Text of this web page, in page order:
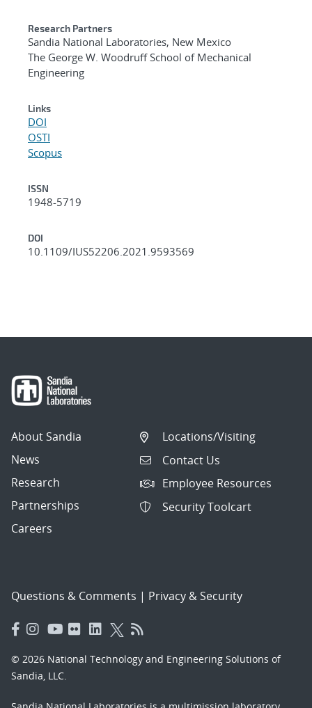
Research Partners
Sandia National Laboratories, New Mexico
The George W. Woodruff School of Mechanical
Engineering
Links
DOI
OSTI
Scopus
ISSN
1948-5719
DOI
10.1109/IUS52206.2021.9593569
About Sandia
News
Research
Partnerships
Careers
Locations/Visiting
Contact Us
Employee Resources
Security Toolcart
Questions & Comments | Privacy & Security
© 2026 National Technology and Engineering Solutions of
Sandia, LLC.